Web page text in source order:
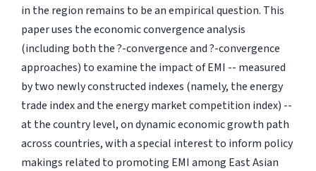
in the region remains to be an empirical question. This
paper uses the economic convergence analysis
(including both the ?-convergence and ?-convergence
approaches) to examine the impact of EMI -- measured
by two newly constructed indexes (namely, the energy
trade index and the energy market competition index) --
at the country level, on dynamic economic growth path
across countries, with a special interest to inform policy
makings related to promoting EMI among East Asian